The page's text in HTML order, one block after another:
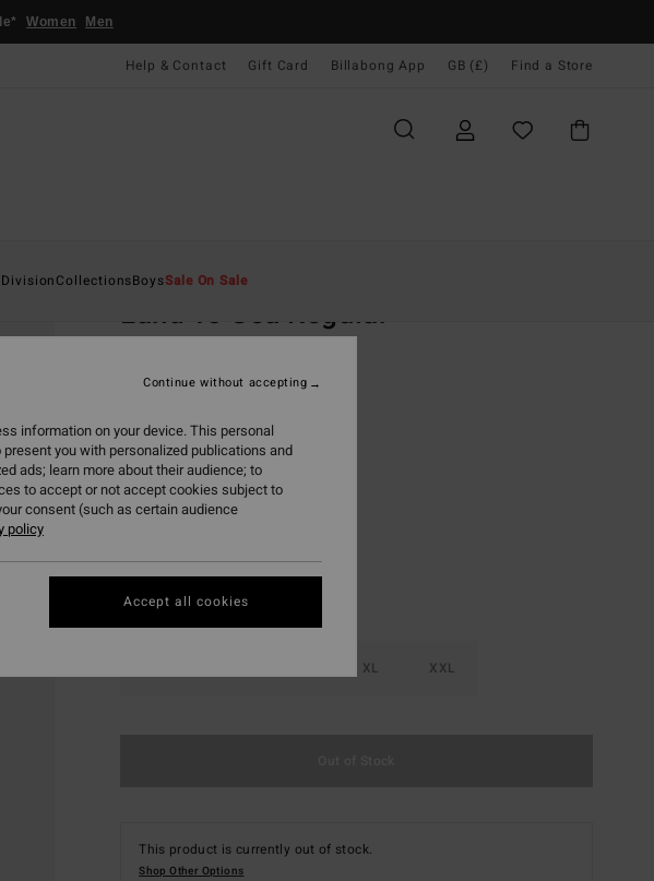
Women Men
Help & Contact Gift Card Billabong App GB (£) Find a Store
CollectionsBoysSale On Sale
Land To Sea Regular
£27.00
SALE ON SALE EXTRA 25%
ColourRustic Brown
XL XXL
This product is currently out of stock.
Shop Other Options
information on your device. This personal
you with personalized publications and
ads; learn more about their audience; to
to accept or not accept cookies subject to
consent (such as certain audience
policy
Continue without accepting
Accept all cookies